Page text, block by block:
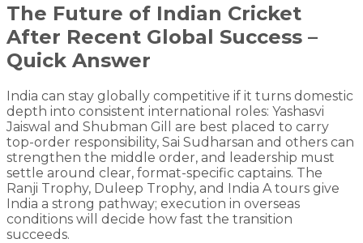
The Future of Indian Cricket
After Recent Global Success –
Quick Answer
India can stay globally competitive if it turns domestic
depth into consistent international roles: Yashasvi
Jaiswal and Shubman Gill are best placed to carry
top-order responsibility, Sai Sudharsan and others can
strengthen the middle order, and leadership must
settle around clear, format-specific captains. The
Ranji Trophy, Duleep Trophy, and India A tours give
India a strong pathway; execution in overseas
conditions will decide how fast the transition
succeeds.